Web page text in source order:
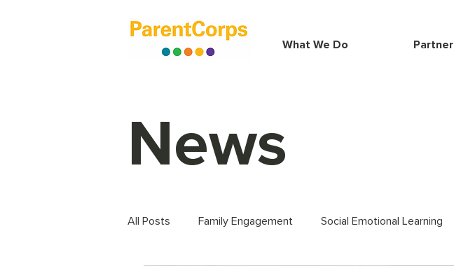
What We Do Partner
News
All Posts Family Engagement Social Emotional Learning